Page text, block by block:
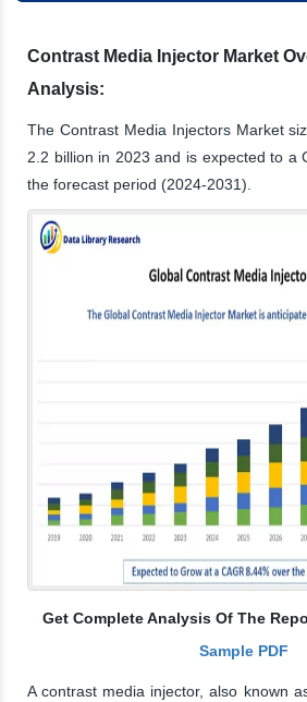
Contrast Media Injector Market
Analysis:
The Contrast Media Injectors Market
2.2 billion in 2023 and is expected to a
the forecast period (2024-2031).
Get Complete Analysis Of The
Sample PDF
A contrast media injector, also known